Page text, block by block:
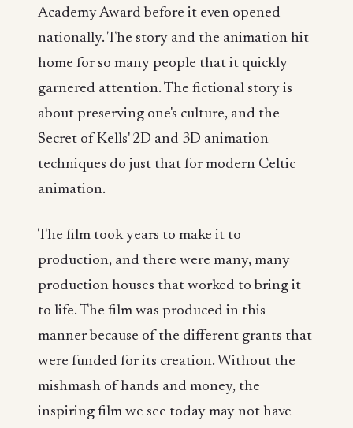
Academy Award before it even opened
nationally. The story and the animation hit
home for so many people that it quickly
garnered attention. The fictional story is
about preserving one's culture, and the
Secret of Kells' 2D and 3D animation
techniques do just that for modern Celtic
animation.
The film took years to make it to
production, and there were many, many
production houses that worked to bring it
to life. The film was produced in this
manner because of the different grants that
were funded for its creation. Without the
mishmash of hands and money, the
inspiring film we see today may not have